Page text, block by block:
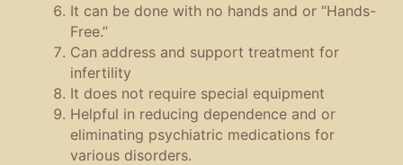
It can be done with no hands and or “Hands-
Free.”
Can address and support treatment for
infertility
It does not require special equipment
Helpful in reducing dependence and or
eliminating psychiatric medications for
various disorders.